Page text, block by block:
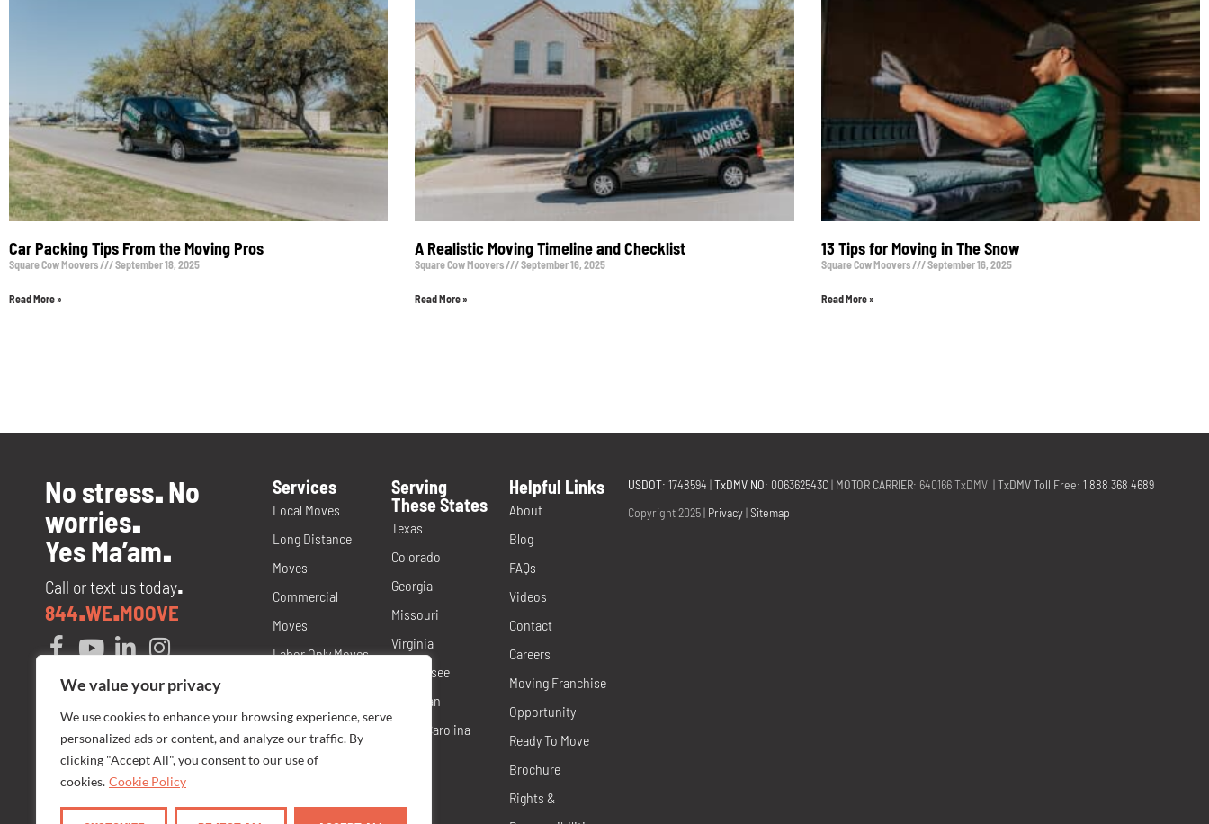
We value your privacy
We use cookies to enhance your browsing experience, serve
personalized ads or content, and analyze our traffic. By
clicking "Accept All", you consent to our use of
cookies. Cookie Policy
Car Packing Tips From the Moving Pros
Square Cow Moovers September 18, 2025
Read More »
A Realistic Moving Timeline and Checklist
Square Cow Moovers September 16, 2025
Read More »
13 Tips for Moving in The Snow
Square Cow Moovers September 16, 2025
Read More »
No stress. No
worries.
Yes Ma’am.
Call or text us today.
844.WE.MOOVE
Services
Local Moves
Long Distance
Moves
Commercial
Moves
Labor Only Moves
Materials
Storage
Senior Care
Serving
These States
Texas
Colorado
Georgia
Missouri
Virginia
Tennessee
Michigan
North Carolina
Helpful Links
About
Blog
FAQs
Videos
Contact
Careers
Moving Franchise
Opportunity
Ready To Move
Brochure
Rights &
USDOT: 1748594 |TxDMV NO: 006362543C| MOTOR CARRIER: 640166 TxDMV |TxDMV Toll Free: 1.888.368.4689
Copyright 2025 | Privacy|Sitemap